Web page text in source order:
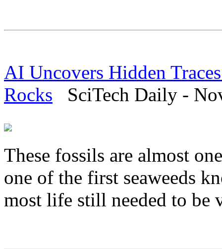
AI Uncovers Hidden
Rocks SciTech Daily -
These fossils are almost
one of the first seaweeds
most life still needed to be